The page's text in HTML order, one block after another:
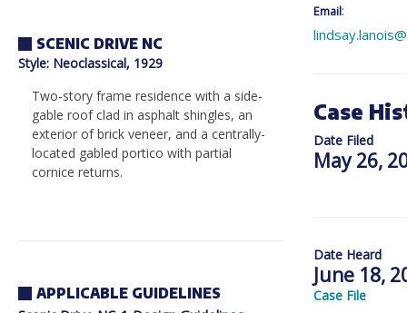
SCENIC DRIVE NC
Style: Neoclassical, 1929
Two-story frame residence with a side-
gable roof clad in asphalt shingles, an
exterior of brick veneer, and a centrally-
located gabled portico with partial
cornice returns.
APPLICABLE GUIDELINES
Email:
Case
Date Filed
May 26,
Date Heard
June 18,
Case File